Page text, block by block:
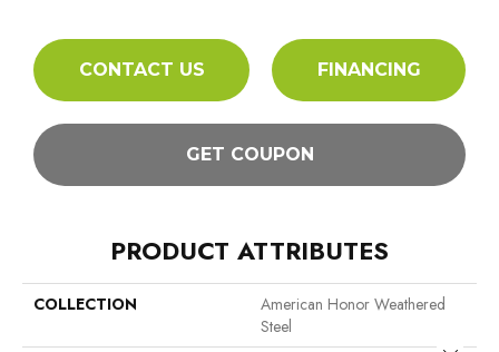
CONTACT US FINANCING
GET COUPON
PRODUCT ATTRIBUTES
COLLECTION
American Honor Weathered
Steel